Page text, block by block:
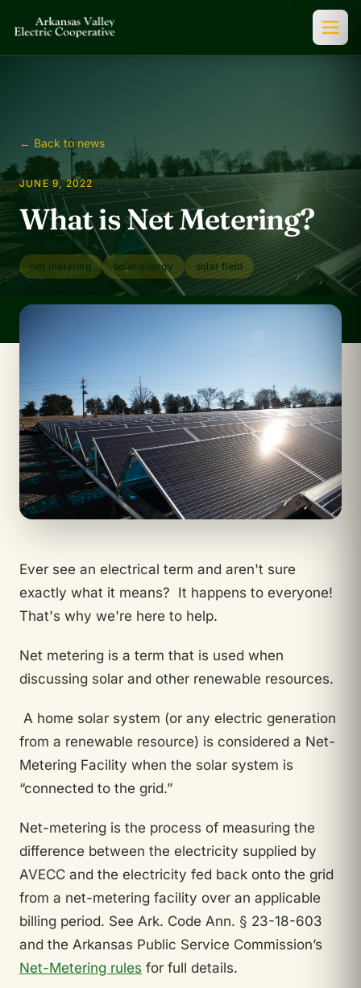
← Back to news
JUNE 9, 2022
What is Net Metering?
net metering solar energy solar field
Ever see an electrical term and aren't sure
exactly what it means? It happens to everyone!
That's why we're here to help.
Net metering is a term that is used when
discussing solar and other renewable resources.
A home solar system (or any electric generation
from a renewable resource) is considered a Net-
Metering Facility when the solar system is
“connected to the grid.”
Net-metering is the process of measuring the
difference between the electricity supplied by
AVECC and the electricity fed back onto the grid
from a net-metering facility over an applicable
billing period. See Ark. Code Ann. § 23-18-603
and the Arkansas Public Service Commission’s
Net-Metering rules for full details.